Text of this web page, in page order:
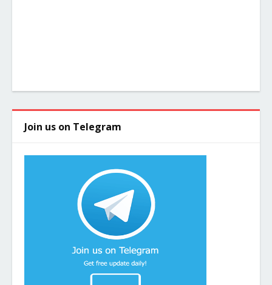
Join us on Telegram